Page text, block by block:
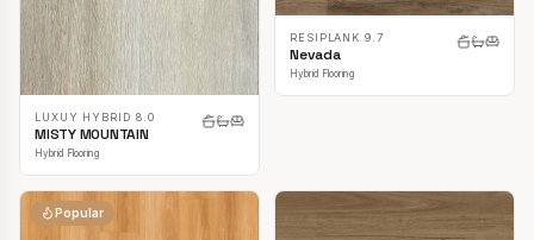
LUXUY HYBRID 8.0
MISTY MOUNTAIN
Hybrid Flooring
RESIPLANK 9.7
Nevada
Hybrid Flooring
Popular